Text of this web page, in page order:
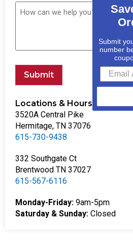
Submit
Locations & Hours
3520A Central Pike
Hermitage, TN 37076
615-730-9438
332 Southgate Ct
Brentwood TN 37027
615-567-6116
Monday-Friday: 9am-5pm
Saturday & Sunday: Closed
Submit
number